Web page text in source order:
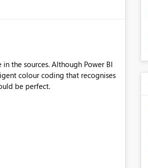
the sources. Although Power BI
colour coding that recognises
be perfect.